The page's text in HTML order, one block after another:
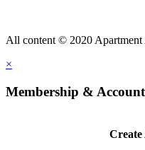
All content © 2020 Apartment
×
Membership & Account